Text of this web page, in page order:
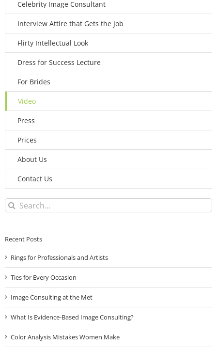
Celebrity Image Consultant
Interview Attire that Gets the Job
Flirty Intellectual Look
Dress for Success Lecture
For Brides
Video
Press
Prices
About Us
Contact Us
Search
for:
Recent Posts
Rings for Professionals and Artists
Ties for Every Occasion
Image Consulting at the Met
What Is Evidence-Based Image Consulting?
Color Analysis Mistakes Women Make